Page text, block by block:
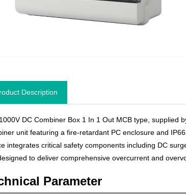
Description
DC Combiner Box 1 In 1 Out MCB type, supplied
unit featuring a fire-retardant PC enclosure and
integrates critical safety components including DC
to deliver comprehensive overcurrent and
Parameter